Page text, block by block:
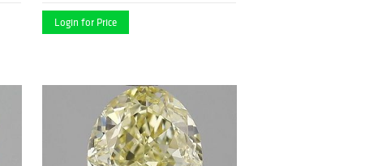
Login for Price